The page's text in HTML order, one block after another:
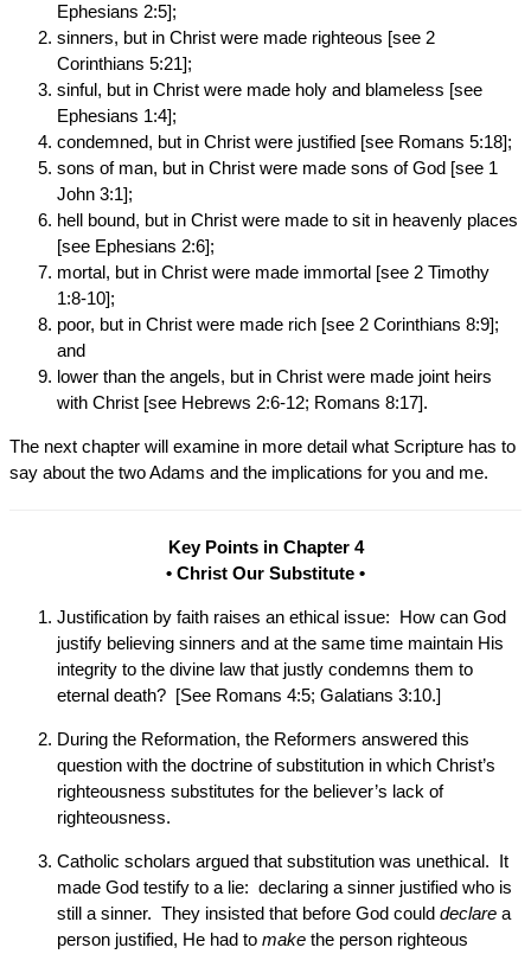
Ephesians 2:5];
sinners, but in Christ were made righteous [see 2
Corinthians 5:21];
sinful, but in Christ were made holy and blameless [see
Ephesians 1:4];
condemned, but in Christ were justified [see Romans 5:18];
sons of man, but in Christ were made sons of God [see 1
John 3:1];
hell bound, but in Christ were made to sit in heavenly places
[see Ephesians 2:6];
mortal, but in Christ were made immortal [see 2 Timothy
1:8-10];
poor, but in Christ were made rich [see 2 Corinthians 8:9];
and
lower than the angels, but in Christ were made joint heirs
with Christ [see Hebrews 2:6-12; Romans 8:17].
The next chapter will examine in more detail what Scripture has to
say about the two Adams and the implications for you and me.
Key Points in Chapter 4
• Christ Our Substitute •
Justification by faith raises an ethical issue: How can God
justify believing sinners and at the same time maintain His
integrity to the divine law that justly condemns them to
eternal death? [See Romans 4:5; Galatians 3:10.]
During the Reformation, the Reformers answered this
question with the doctrine of substitution in which Christ’s
righteousness substitutes for the believer’s lack of
righteousness.
Catholic scholars argued that substitution was unethical. It
made God testify to a lie: declaring a sinner justified who is
still a sinner. They insisted that before God could declare a
person justified, He had to make the person righteous